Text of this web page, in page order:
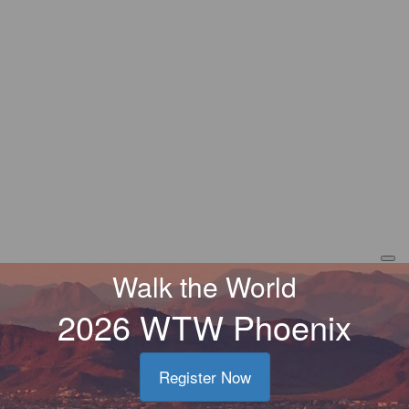
Walk the World
2026 WTW Phoenix
Register Now